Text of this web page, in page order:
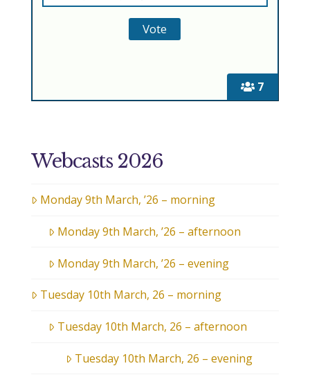
7
Webcasts 2026
Monday 9th March, ’26 – morning
Monday 9th March, ’26 – afternoon
Monday 9th March, ’26 – evening
Tuesday 10th March, 26 – morning
Tuesday 10th March, 26 – afternoon
Tuesday 10th March, 26 – evening